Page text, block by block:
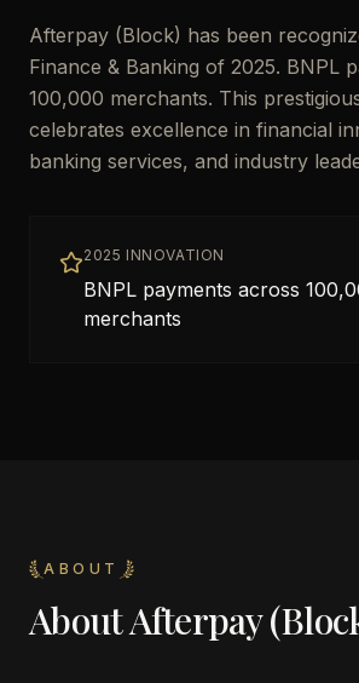
Afterpay (Block) has been
Finance & Banking of 2025. BNPL
100,000 merchants. This
celebrates excellence in financial
banking services, and industry
2025 INNOVATION
BNPL payments across
merchants
ABOUT
AboutAfterpay